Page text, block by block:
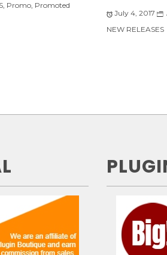
, Promo, Promoted
July 4, 2017
NEW RELEASES